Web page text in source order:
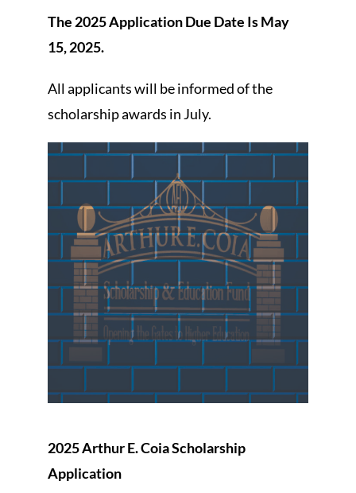
The 2025 Application Due Date Is May
15, 2025.
All applicants will be informed of the
scholarship awards in July.
2025 Arthur E. Coia Scholarship
Application